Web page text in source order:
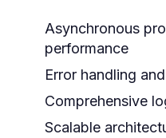
Asynchronous
performance
Error handling
Comprehensive
Scalable